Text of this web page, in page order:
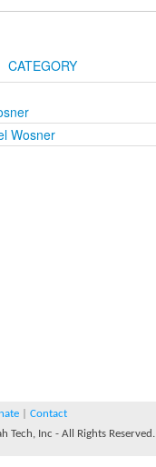
CATEGORY
Wosner
Contact
Inc - All Rights Reserved.